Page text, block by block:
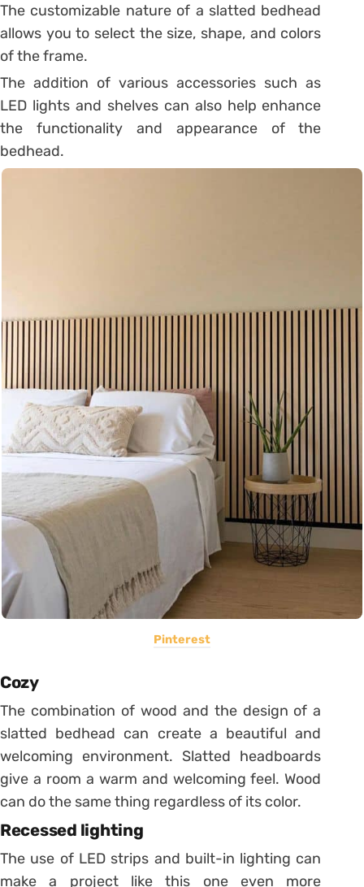
The customizable nature of a slatted bedhead
allows you to select the size, shape, and colors
of the frame.
The addition of various accessories such as
LED lights and shelves can also help enhance
the functionality and appearance of the
bedhead.
Pinterest
Cozy
The combination of wood and the design of a
slatted bedhead can create a beautiful and
welcoming environment. Slatted headboards
give a room a warm and welcoming feel. Wood
can do the same thing regardless of its color.
Recessed lighting
The use of LED strips and built-in lighting can
make a project like this one even more